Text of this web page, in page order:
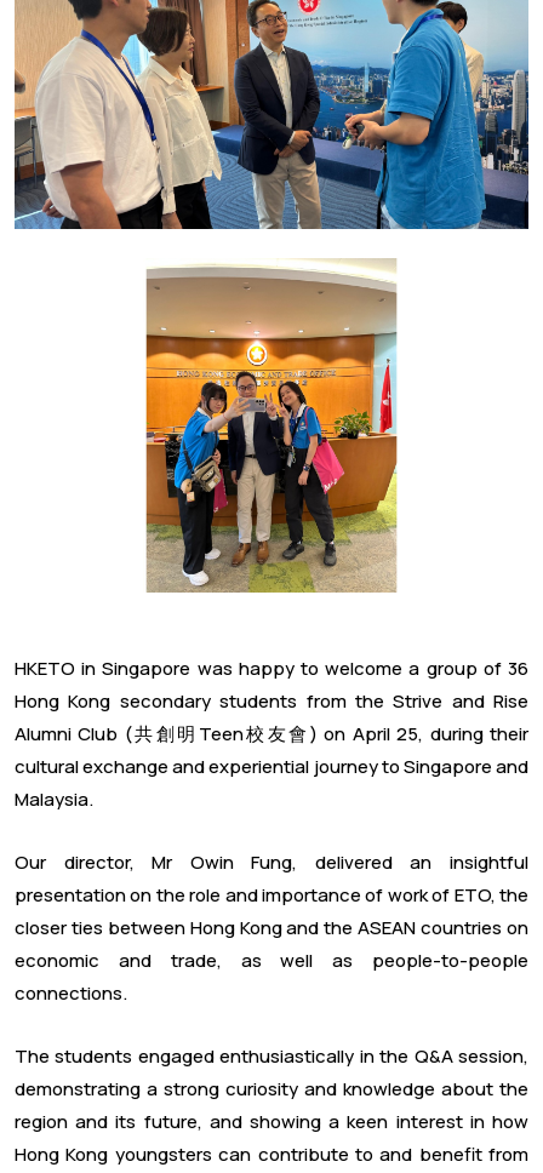
HKETO in Singapore was happy to welcome a group of 36
Hong Kong secondary students from the Strive and Rise
Alumni Club (共創明Teen校友會) on April 25, during their
cultural exchange and experiential journey to Singapore and
Malaysia.
Our director, Mr Owin Fung, delivered an insightful
presentation on the role and importance of work of ETO, the
closer ties between Hong Kong and the ASEAN countries on
economic and trade, as well as people-to-people
connections.
The students engaged enthusiastically in the Q&A session,
demonstrating a strong curiosity and knowledge about the
region and its future, and showing a keen interest in how
Hong Kong youngsters can contribute to and benefit from